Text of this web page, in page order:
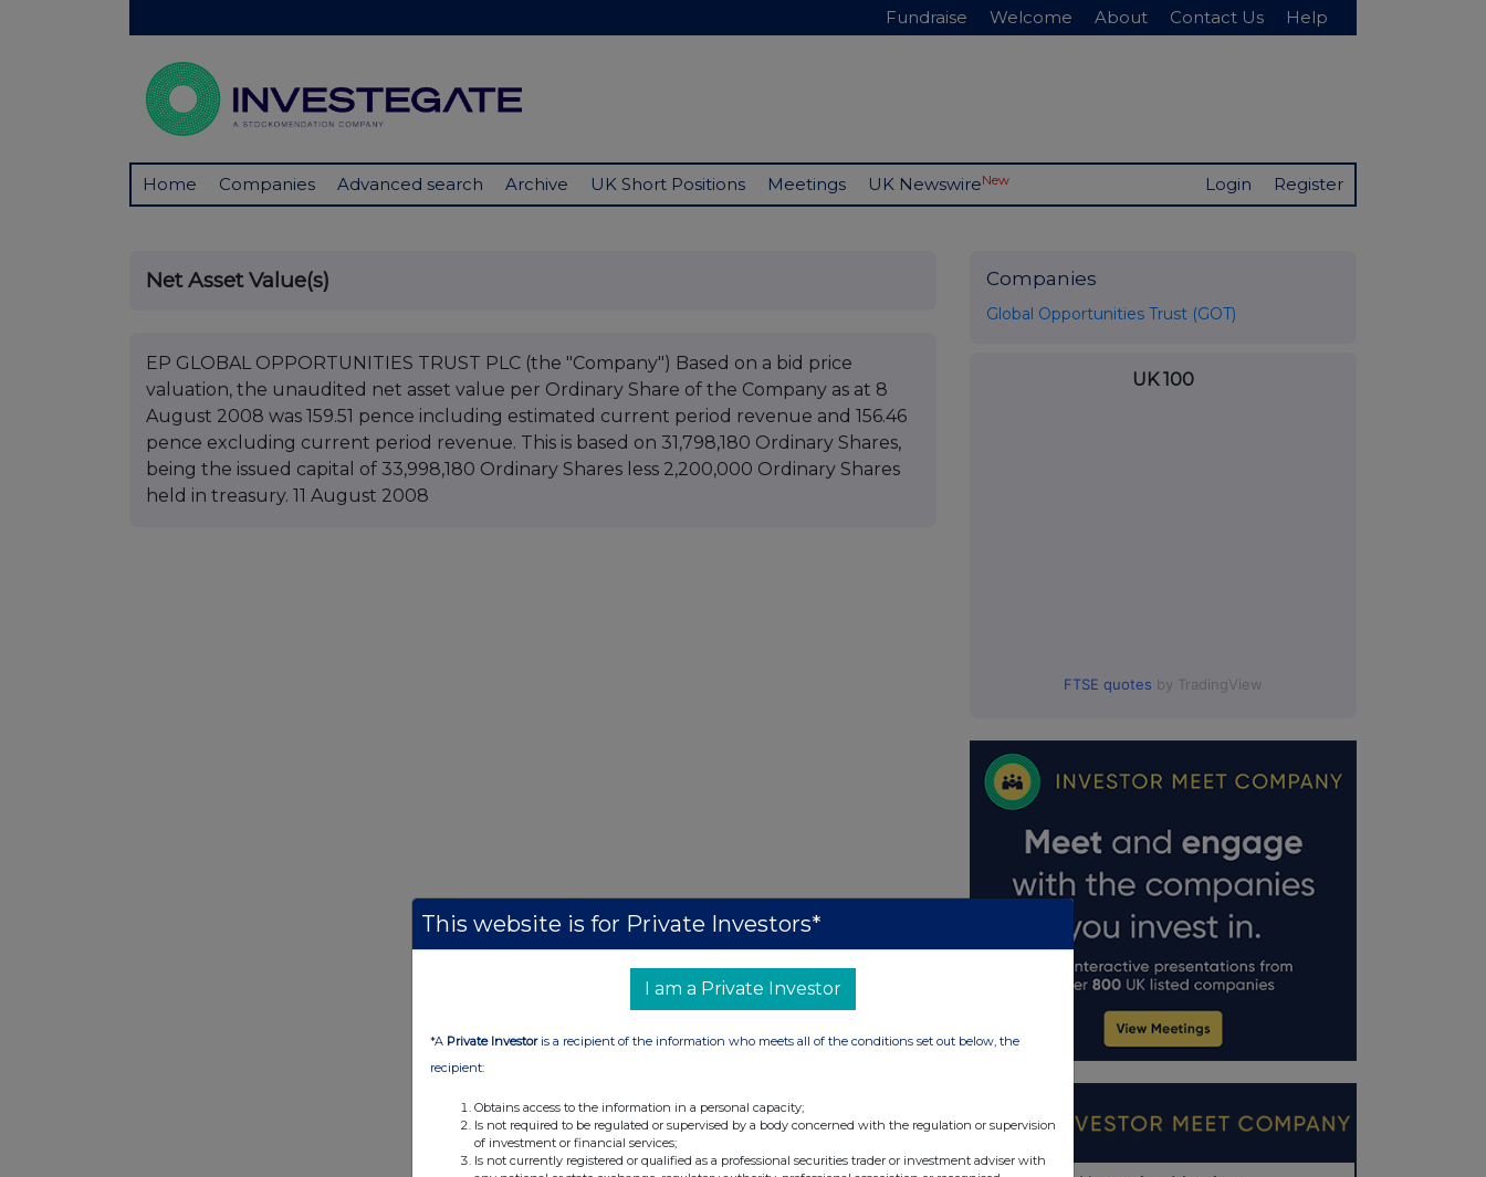
Fundraise Welcome About Contact Us Help
Home Companies Advanced search Archive UK Short Positions Meetings UK NewswireNew Login Register
Net Asset Value(s)
EP GLOBAL OPPORTUNITIES TRUST PLC (the "Company") Based on a bid price
valuation, the unaudited net asset value per Ordinary Share of the Company as at 8
August 2008 was 159.51 pence including estimated current period revenue and 156.46
pence excluding current period revenue. This is based on 31,798,180 Ordinary Shares,
being the issued capital of 33,998,180 Ordinary Shares less 2,200,000 Ordinary Shares
held in treasury. 11 August 2008
Companies
Global Opportunities Trust (GOT)
UK 100
FTSE quotes by TradingView
This website is for Private Investors*
I am a Private Investor
*A Private Investoris a recipient of the information who meets all of the conditions set out below, the
recipient:
Obtains access to the information in a personal capacity;
Is not required to be regulated or supervised by a body concerned with the regulation or supervision
of investment or financial services;
Is not currently registered or qualified as a professional securities trader or investment adviser with